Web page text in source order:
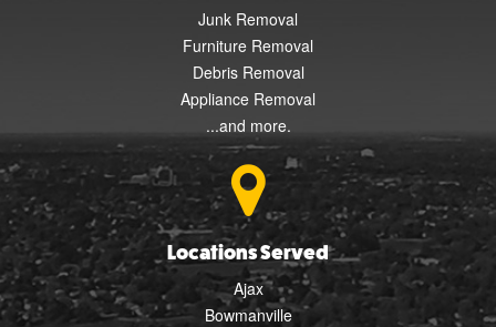
Junk Removal
Furniture Removal
Debris Removal
Appliance Removal
...and more.
Locations Served
Ajax
Bowmanville